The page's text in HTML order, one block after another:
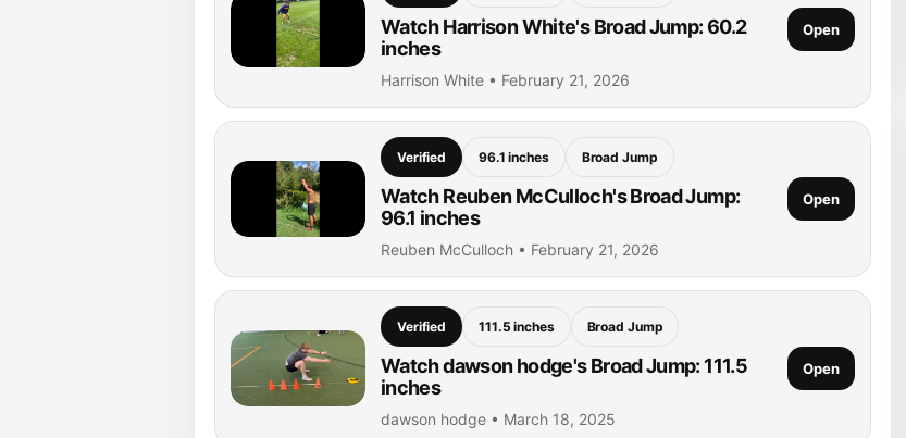
Watch Harrison White's Broad Jump: 60.2
inches
Harrison White • February 21, 2026
Open
Verified 96.1 inches Broad Jump
Watch Reuben McCulloch's Broad Jump:
96.1 inches
Reuben McCulloch • February 21, 2026
Open
Verified 111.5 inches Broad Jump
Watch dawson hodge's Broad Jump: 111.5
inches
dawson hodge • March 18, 2025
Open